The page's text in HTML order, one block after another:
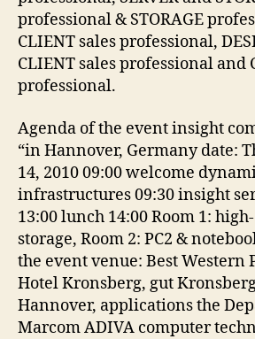
professional & STORAGE
CLIENT sales professional,
CLIENT sales professional and
professional.
Agenda of the event insight
“in Hannover, Germany date:
14, 2010 09:00 welcome
infrastructures 09:30 insight
13:00 lunch 14:00 Room 1:
storage, Room 2: PC2 &
the event venue: Best Western
Hotel Kronsberg, gut
Hannover, applications the
Marcom ADIVA computer